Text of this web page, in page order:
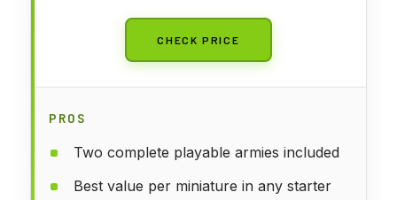
CHECK PRICE
PROS
Two complete playable armies included
Best value per miniature in any starter